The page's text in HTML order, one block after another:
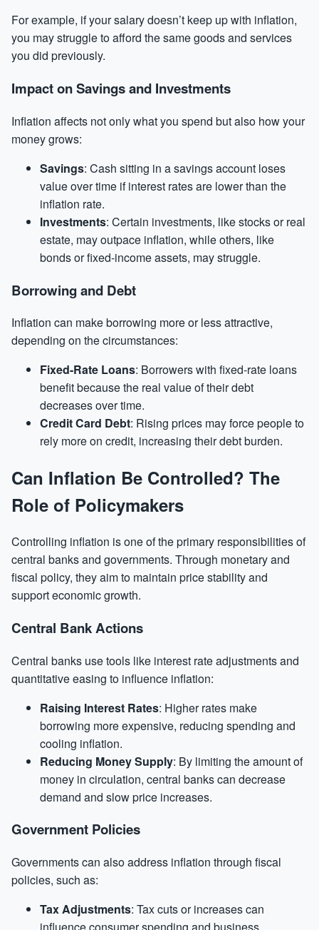
For example, if yoursalarydoesn’t keep up with inflation,
you may struggle to afford the same goods and services
you did previously.
Impact on Savings and Investments
Inflation affects not only what you spend but also how your
money grows:
Savings: Cash sitting in a savings account loses
value over time if interest rates are lower than the
inflation rate.
Investments: Certain investments, like stocks or real
estate, may outpace inflation, while others, like
bonds or fixed-income assets, may struggle.
Borrowing and Debt
Inflation can make borrowing more or less attractive,
depending on the circumstances:
Fixed-Rate Loans: Borrowers with fixed-rate loans
benefit because the real value of their debt
decreases over time.
Credit Card Debt: Rising prices may force people to
rely more on credit, increasing their debt burden.
Can Inflation Be Controlled? The
Role of Policymakers
Controlling inflation is one of the primary responsibilities of
central banks and governments. Through monetary and
fiscal policy, they aim to maintain price stability and
support economic growth.
Central Bank Actions
Central banks use tools like interest rate adjustments and
quantitative easing to influence inflation:
Raising Interest Rates: Higher rates make
borrowing more expensive, reducing spending and
cooling inflation.
Reducing Money Supply: By limiting the amount of
money in circulation, central banks can decrease
demand and slow price increases.
Government Policies
Governments can also address inflation through fiscal
policies, such as:
Tax Adjustments: Tax cuts or increases can